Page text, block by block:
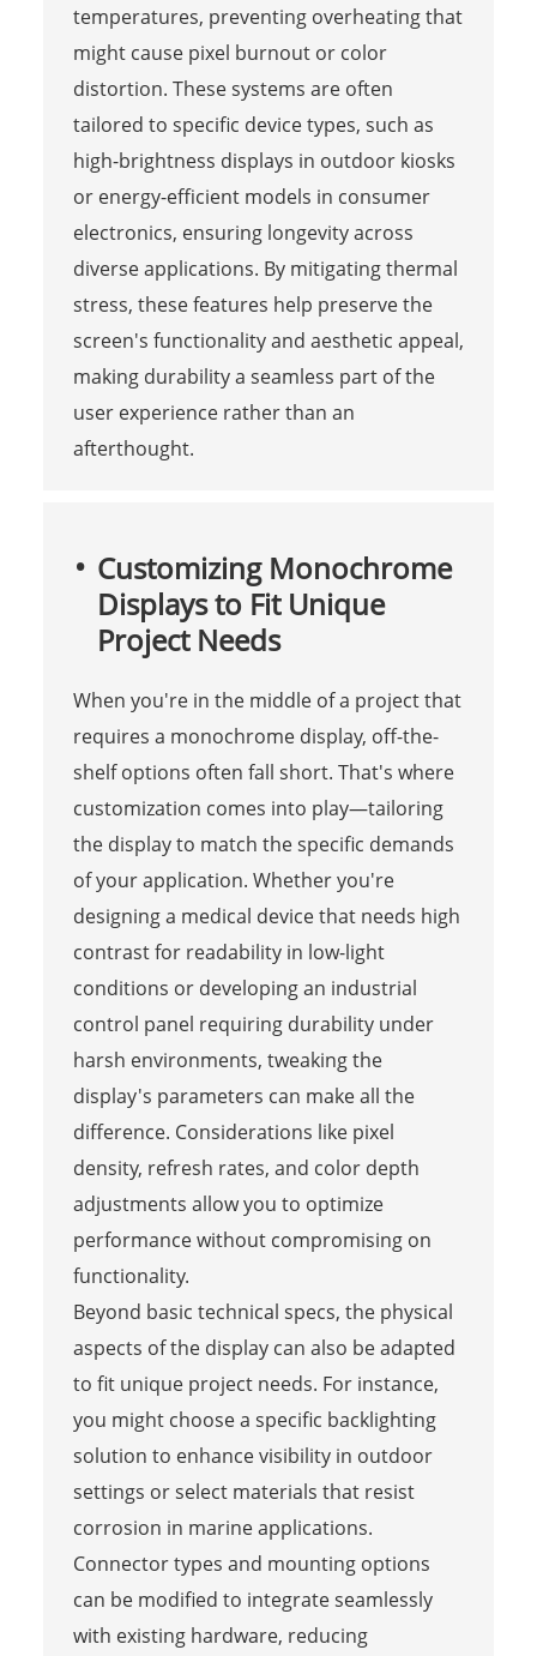
temperatures, preventing overheating that
might cause pixel burnout or color
distortion. These systems are often
tailored to specific device types, such as
high-brightness displays in outdoor kiosks
or energy-efficient models in consumer
electronics, ensuring longevity across
diverse applications. By mitigating thermal
stress, these features help preserve the
screen's functionality and aesthetic appeal,
making durability a seamless part of the
user experience rather than an
afterthought.
Customizing Monochrome
Displays to Fit Unique
Project Needs
When you're in the middle of a project that
requires a monochrome display, off-the-
shelf options often fall short. That's where
customization comes into play—tailoring
the display to match the specific demands
of your application. Whether you're
designing a medical device that needs high
contrast for readability in low-light
conditions or developing an industrial
control panel requiring durability under
harsh environments, tweaking the
display's parameters can make all the
difference. Considerations like pixel
density, refresh rates, and color depth
adjustments allow you to optimize
performance without compromising on
functionality.
Beyond basic technical specs, the physical
aspects of the display can also be adapted
to fit unique project needs. For instance,
you might choose a specific backlighting
solution to enhance visibility in outdoor
settings or select materials that resist
corrosion in marine applications.
Connector types and mounting options
can be modified to integrate seamlessly
with existing hardware, reducing